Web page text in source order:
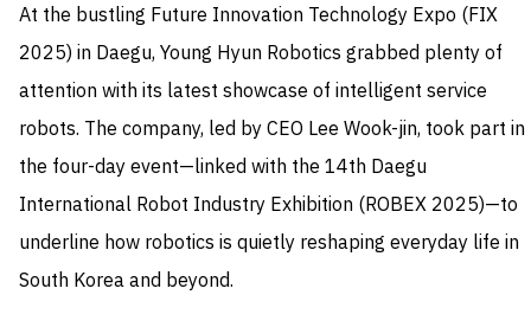
At the bustling Future Innovation Technology Expo (FIX
2025) in Daegu, Young Hyun Robotics grabbed plenty of
attention with its latest showcase of intelligent service
robots. The company, led by CEO Lee Wook-jin, took part in
the four-day event—linked with the 14th Daegu
International Robot Industry Exhibition (ROBEX 2025)—to
underline how robotics is quietly reshaping everyday life in
South Korea and beyond.